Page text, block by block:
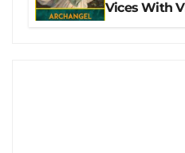
Vices With